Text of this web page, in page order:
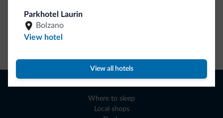
Parkhotel Laurin
Bolzano
View hotel
View all hotels
Where to sleep
Local shops